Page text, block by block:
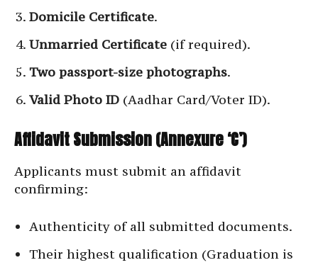
Domicile Certificate.
Unmarried Certificate (if required).
Two passport-size photographs.
Valid Photo ID (Aadhar Card/Voter ID).
Affidavit Submission (Annexure ‘C’)
Applicants must submit an affidavit
confirming:
Authenticity of all submitted documents.
Their highest qualification (Graduation is